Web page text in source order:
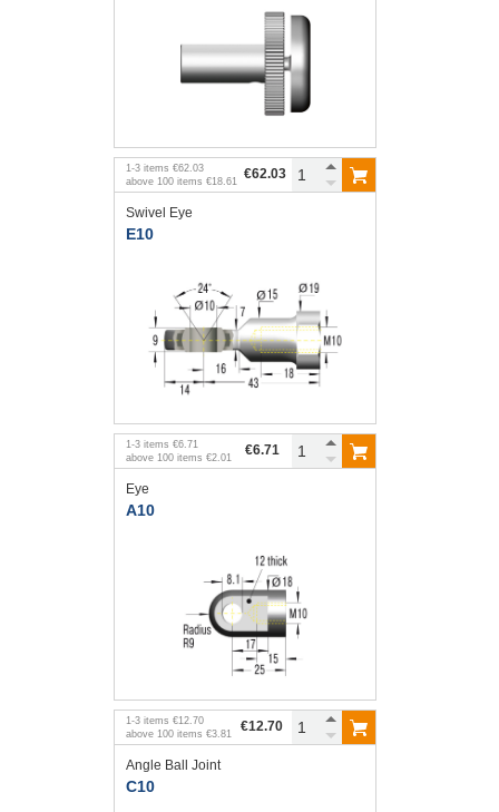
1 -3 items €62.03
above 100 items €18.61 €62.03
Swivel Eye
E10
1 -3 items €6.71
above 100 items €2.01 €6.71
Eye
A10
1 -3 items €12.70
above 100 items €3.81 €12.70
Angle Ball Joint
C10